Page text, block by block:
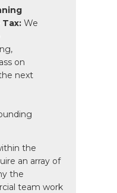
We
on
next
the
an array of
the
team work